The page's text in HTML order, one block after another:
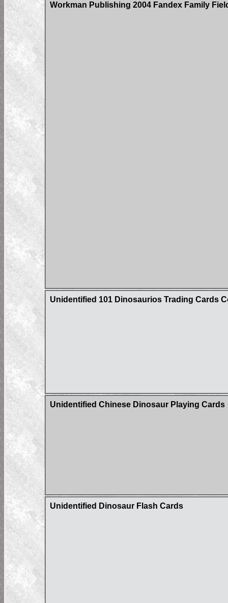
Workman Publishing 2004 Fandex Family
Unidentified 101 Dinosaurios Trading Cards
Unidentified Chinese Dinosaur Playing Cards
Unidentified Dinosaur Flash Cards